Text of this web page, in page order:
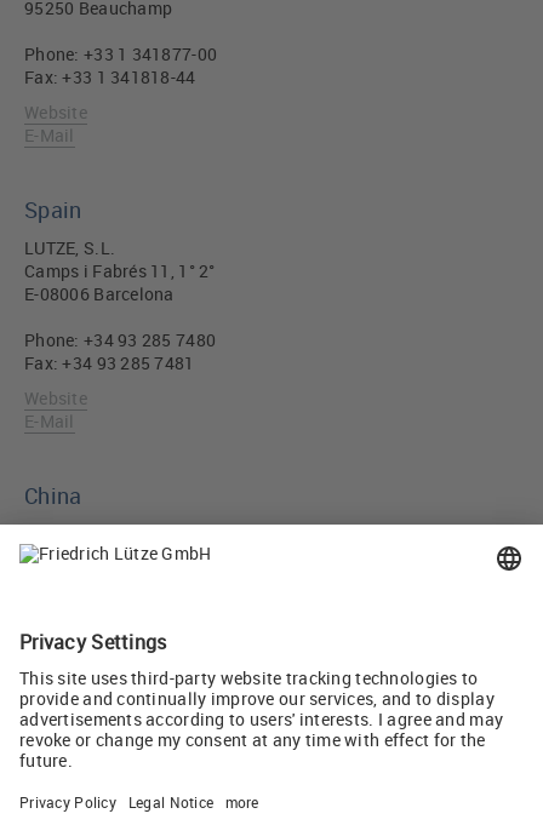
95250 Beauchamp
Phone: +33 1 341877-00
Fax: +33 1 341818-44
Website
E-Mail
Spain
LUTZE, S.L.
Camps i Fabrés 11, 1° 2°
E-08006 Barcelona
Phone: +34 93 285 7480
Fax: +34 93 285 7481
Website
E-Mail
China
East Floor 1, No.18 Building, No.658 Jin Zhong Road.
Fax: +86 21 32580671
Website
E-Mail